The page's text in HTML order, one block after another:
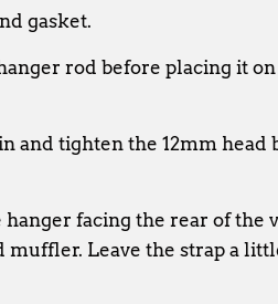
gasket.
rod before placing it
and tighten the 12mm head
facing the rear of the
Leave the strap a